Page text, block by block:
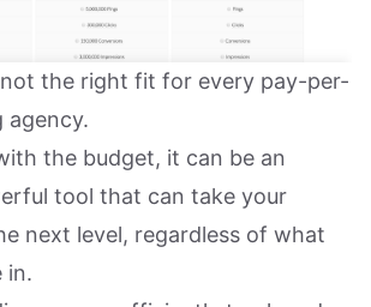
not the right fit for every pay-per-
agency.
the budget, it can be an
tool that can take your
next level, regardless of what
in.